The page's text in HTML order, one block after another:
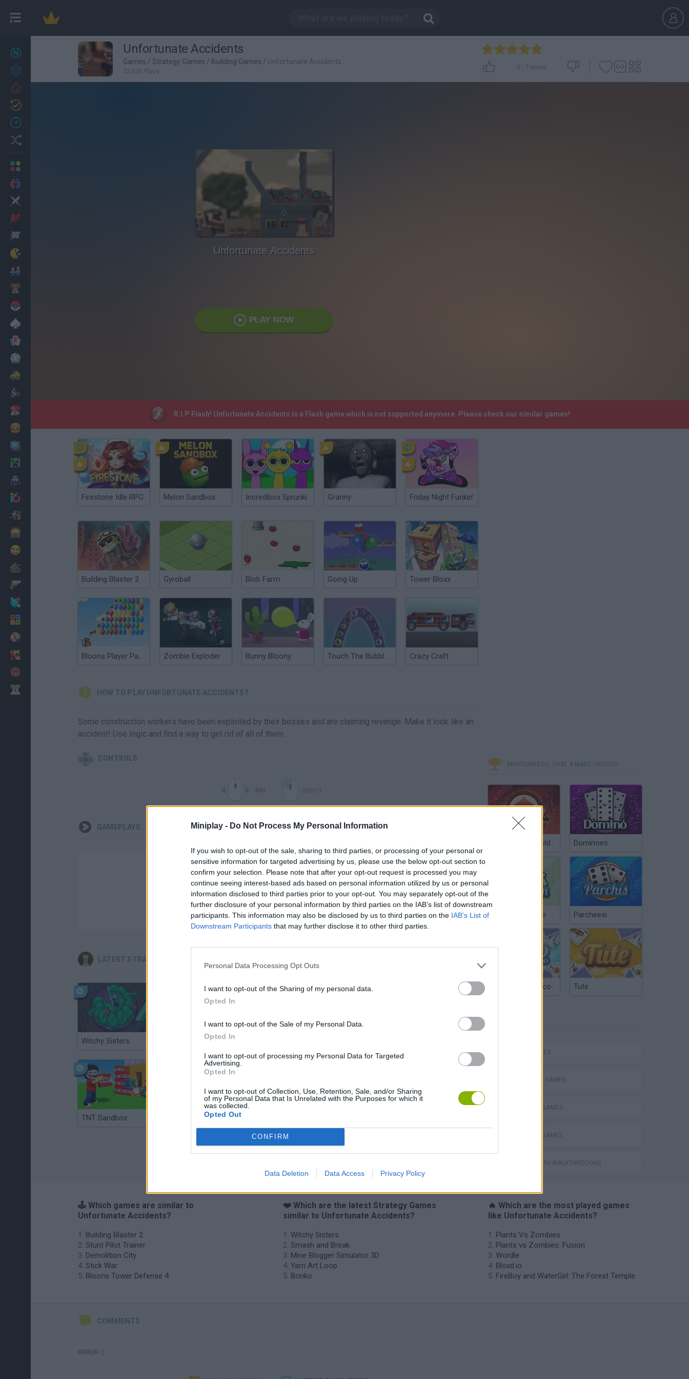
Miniplay - Do Not Process My Personal Information
If you wish to opt-out of the sale, sharing to third parties, or processing of your personal or
sensitive information for targeted advertising by us, please use the below opt-out section to
confirm your selection. Please note that after your opt-out request is processed you may
continue seeing interest-based ads based on personal information utilized by us or personal
information disclosed to third parties prior to your opt-out. You may separately opt-out of the
further disclosure of your personal information by third parties on the IAB’s list of downstream
participants. This information may also be disclosed by us to third parties on the IAB’s List of
Downstream Participants that may further disclose it to other third parties.
Personal Data Processing Opt Outs
I want to opt-out of the Sharing of my personal data.
Opted In
I want to opt-out of the Sale of my Personal Data.
Opted In
I want to opt-out of processing my Personal Data for Targeted
Advertising.
Opted In
I want to opt-out of Collection, Use, Retention, Sale, and/or Sharing
of my Personal Data that Is Unrelated with the Purposes for which it
was collected.
Opted Out
CONFIRM
Data Deletion Data Access Privacy Policy
27
Achievements
Cooking
Unfortunate Accidents
Games / Strategy Games / Building Games / Unfortunate Accidents
22,630 Plays
5- 7 votes
Unfortunate Accidents
PLAY NOW
R.I.P Flash! Unfortunate Accidents is a Flash game which is not supported anymore. Please check our similar games!
Firestone Idle RPG Melon Sandbox Incredibox Sprunki Granny Friday Night Funkin'
Building Blaster 2 Gyroball Blob Farm Going Up Tower Bloxx
Bloons Player Pack 3 Zombie Exploder Bunny Bloony Touch The Bubbles 3 Crazy Craft
HOW TO PLAY UNFORTUNATE ACCIDENTS?
Some construction workers have been exploited by their bosses and are claiming revenge. Make it look like an
accident! Use logic and find a way to get rid of all of them.
CONTROLS
GAMEPLAYS
There are no gameplays yet
LATEST STRATEGY GAMES
Witchy Sisters Smash and Break
TNT Sandbox Arrow Escape Master
MINITORNEOS, CHAT & MAKE FRIENDS
Poker Texas Hold Dominoes
Chinchón Online Parcheesi
Argentinian Truco Tute
SKILL GAMES
STRATEGY GAMES
BLOW UP GAMES
BUILDING GAMES
GAMES WITH WALKTHROUGHS
🕹️ Which games are similar to
Unfortunate Accidents?
Building Blaster 2
Stunt Pilot Trainer
Demolition City
Stick War
Bloons Tower Defense 4
❤️ Which are the latest Strategy Games
similar to Unfortunate Accidents?
Witchy Sisters
Smash and Break
Mine Blogger Simulator 3D
Yarn Art Loop
Bonko
🔥 Which are the most played games
like Unfortunate Accidents?
Plants Vs Zombies
Plants vs Zombies: Fusion
Wordle
Bloxd.io
FireBoy and WaterGirl: The Forest Temple
COMMENTS
ERROR :(